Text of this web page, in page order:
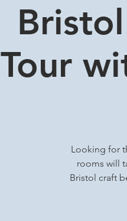
Tour
Looking for
rooms will
Bristol craft